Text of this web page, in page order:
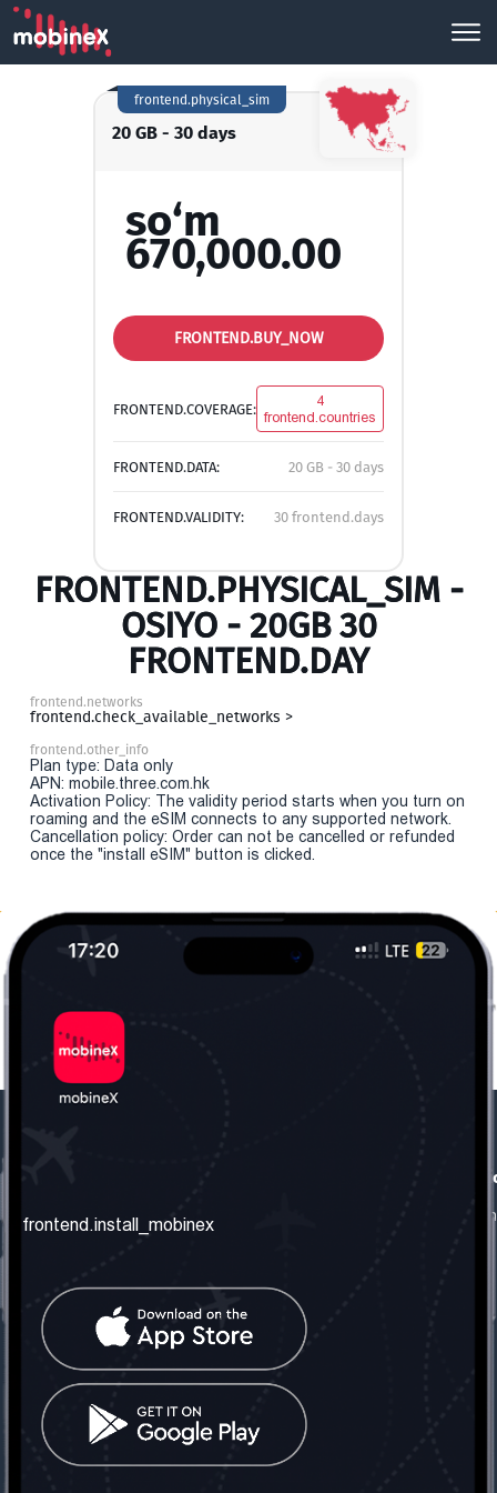
20 GB - 30 days
frontend.physical_sim
so‘m
670,000.00
FRONTEND.BUY_NOW
FRONTEND.COVERAGE:
4
frontend.countries
FRONTEND.DATA: 20 GB - 30 days
FRONTEND.VALIDITY: 30 frontend.days
FRONTEND.PHYSICAL_SIM -
OSIYO - 20GB 30
FRONTEND.DAY
frontend.networks
frontend.check_available_networks >
frontend.other_info
Plan type: Data only
APN: mobile.three.com.hk
Activation Policy: The validity period starts when you turn on
roaming and the eSIM connects to any supported network.
Cancellation policy: Order can not be cancelled or refunded
once the "install eSIM" button is clicked.
frontend.about_us
frontend.contact_us
frontend.mobinex_office:
frontend.office_1_location
frontend.mobinex_phone:
frontend.office_1_phone
frontend.social_network
frontend.install_mobinex